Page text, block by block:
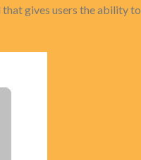
gives users the ability